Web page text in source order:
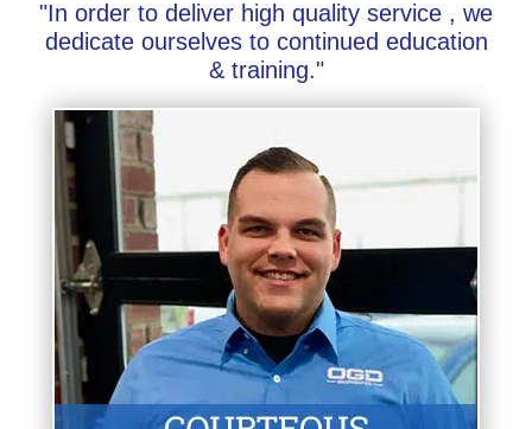
"In order to deliver high quality service , we
dedicate ourselves to continued education
& training."